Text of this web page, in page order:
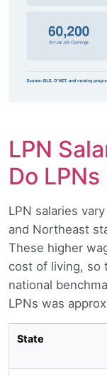
LPN
Do
LPN salaries
and Northeast
These higher
cost of living, so
national
LPNs was
State